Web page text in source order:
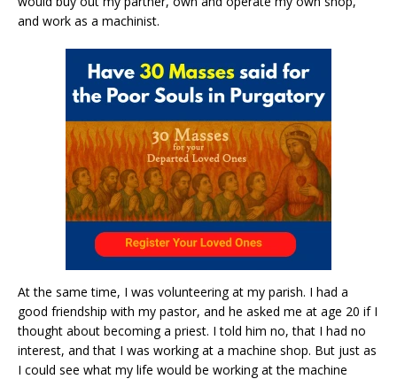
and work as a machinist.
At the same time, I was volunteering at my parish. I had a
good friendship with my pastor, and he asked me at age 20 if I
thought about becoming a priest. I told him no, that I had no
interest, and that I was working at a machine shop. But just as
I could see what my life would be working at the machine